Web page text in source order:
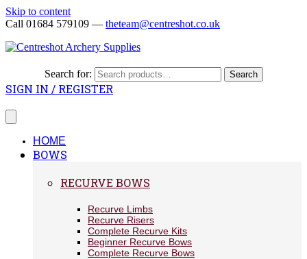
Skip to content
Call 01684 579109 — theteam@centreshot.co.uk
Search for: Search
SIGN IN / REGISTER
HOME
BOWS
RECURVE BOWS
Recurve Limbs
Recurve Risers
Complete Recurve Kits
Beginner Recurve Bows
Complete Recurve Bows